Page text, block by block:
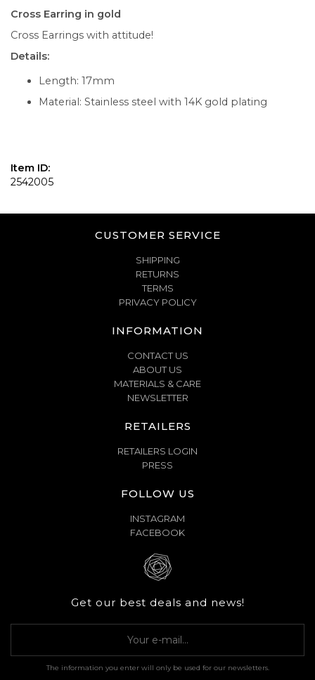
Cross Earring in gold
Cross Earrings with attitude!
Details:
Length: 17mm
Material: Stainless steel with 14K gold plating
Item ID:
2542005
CUSTOMER SERVICE
SHIPPING
RETURNS
TERMS
PRIVACY POLICY
INFORMATION
CONTACT US
ABOUT US
MATERIALS & CARE
NEWSLETTER
RETAILERS
RETAILERS LOGIN
PRESS
FOLLOW US
INSTAGRAM
FACEBOOK
Get our best deals and news!
The information you enter will only be used for our newsletters.